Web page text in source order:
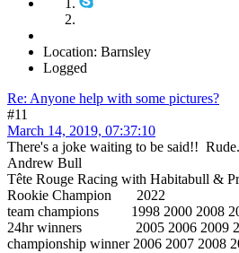
Location: Barnsley
Logged
Re: Anyone help with some pictures?
#11
March 14, 2019, 07:37:10
There's a joke waiting to be said!!
Andrew Bull
Tête Rouge Racing with Habitabull &
Rookie Champion 2022
team champions 1998 2000 2008
24hr winners 2005 2006 2009
championship winner 2006 2007 2008